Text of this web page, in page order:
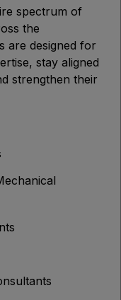
spectrum of
the
are designed for
stay aligned
strengthen their